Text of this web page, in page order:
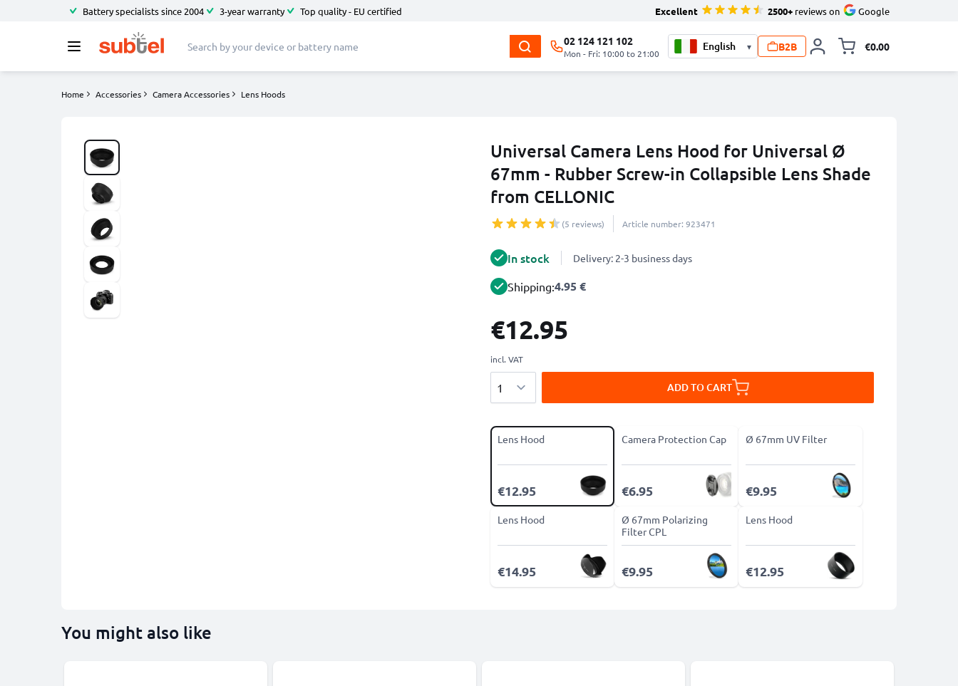
Battery specialists since 2004 3-year warranty Top quality - EU certified Excellent 2500+ reviews on Google
02 124 121 102
Mon - Fri: 10:00 to 21:00
▾ B2B €0.00
Home Accessories Camera Accessories Lens Hoods
Universal Camera Lens Hood for Universal Ø
67mm - Rubber Screw-in Collapsible Lens Shade
from CELLONIC
(5 reviews) Article number: 923471
In stock Delivery: 2-3 business days
Shipping:4.95 €
€12.95
incl. VAT
ADD TO CART
Lens Hood
€12.95
Camera Protection Cap
€6.95
Ø 67mm UV Filter
€9.95
Lens Hood
€14.95
Ø 67mm Polarizing
Filter CPL
€9.95
Lens Hood
€12.95
You might also like